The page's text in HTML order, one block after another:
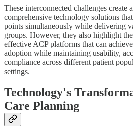
These interconnected challenges create
comprehensive technology solutions
points simultaneously while delivering
groups. However, they also highlight
effective ACP platforms that can
adoption while maintaining usability,
compliance across different patient
settings.
Technology's
Care Planning